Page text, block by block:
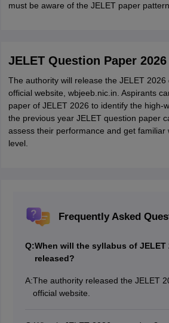
must be aware of the JELET paper pattern.
JELET Question Paper 2026
The authority will release the JELET
official website, wbjeeb.nic.in. Aspirants
paper of JELET 2026 to identify the high-
the previous year JELET question paper
assess their performance and get familiar
level.
Frequently Asked
Q:When will the syllabus of JELET
released?
A:The authority released the JELET
official website.